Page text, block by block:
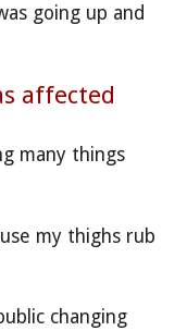
going up and
affected
many things
my thighs rub
changing